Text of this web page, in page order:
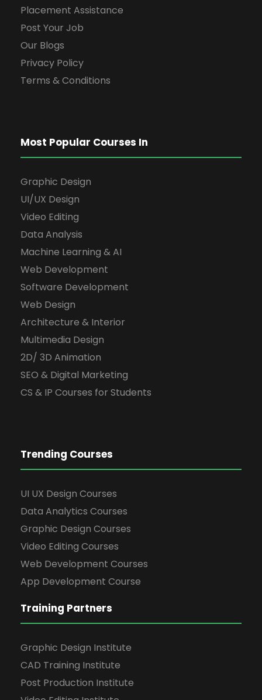
Placement Assistance
Post Your Job
Our Blogs
Privacy Policy
Terms & Conditions
Most Popular Courses In
Graphic Design
UI/UX Design
Video Editing
Data Analysis
Machine Learning & AI
Web Development
Software Development
Web Design
Architecture & Interior
Multimedia Design
2D/ 3D Animation
SEO & Digital Marketing
CS & IP Courses for Students
Trending Courses
UI UX Design Courses
Data Analytics Courses
Graphic Design Courses
Video Editing Courses
Web Development Courses
App Development Course
Training Partners
Graphic Design Institute
CAD Training Institute
Post Production Institute